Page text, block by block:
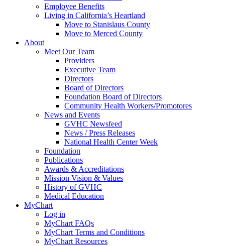
Employee Benefits
Living in California’s Heartland
Move to Stanislaus County
Move to Merced County
About
Meet Our Team
Providers
Executive Team
Directors
Board of Directors
Foundation Board of Directors
Community Health Workers/Promotores
News and Events
GVHC Newsfeed
News / Press Releases
National Health Center Week
Foundation
Publications
Awards & Accreditations
Mission Vision & Values
History of GVHC
Medical Education
MyChart
Log in
MyChart FAQs
MyChart Terms and Conditions
MyChart Resources